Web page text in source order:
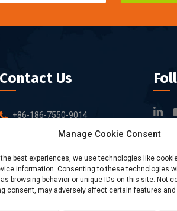
Manage Cookie Consent
the best experiences, we use technologies like
information. Consenting to these technologies
browsing behavior or unique IDs on this site. Not
consent, may adversely affect certain features
Contact Us
+86-186-7550-9014
sales@dtbrfid.com
10-C/D, Block 3, Tingwei
Business Park, No.6 of Liu
fang Road, Bao'an District,